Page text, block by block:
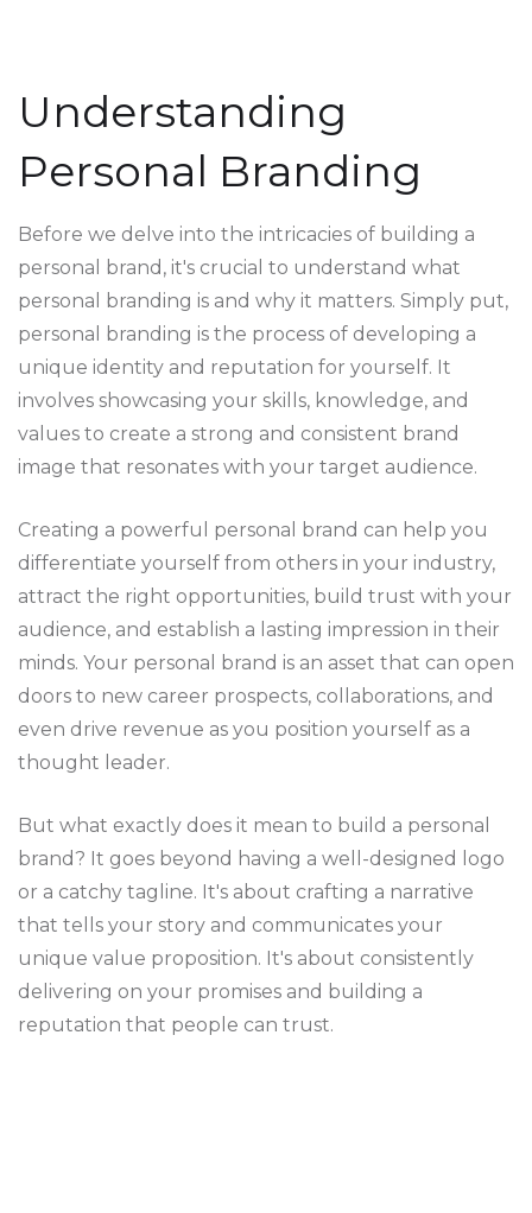
Understanding
Personal Branding
Before we delve into the intricacies of building a
personal brand, it's crucial to understand what
personal branding is and why it matters. Simply put,
personal branding is the process of developing a
unique identity and reputation for yourself. It
involves showcasing your skills, knowledge, and
values to create a strong and consistent brand
image that resonates with your target audience.
Creating a powerful personal brand can help you
differentiate yourself from others in your industry,
attract the right opportunities, build trust with your
audience, and establish a lasting impression in their
minds. Your personal brand is an asset that can open
doors to new career prospects, collaborations, and
even drive revenue as you position yourself as a
thought leader.
But what exactly does it mean to build a personal
brand? It goes beyond having a well-designed logo
or a catchy tagline. It's about crafting a narrative
that tells your story and communicates your
unique value proposition. It's about consistently
delivering on your promises and building a
reputation that people can trust.